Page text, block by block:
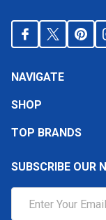
NAVIGATE
SHOP
TOP BRANDS
SUBSCRIBE OUR
Address